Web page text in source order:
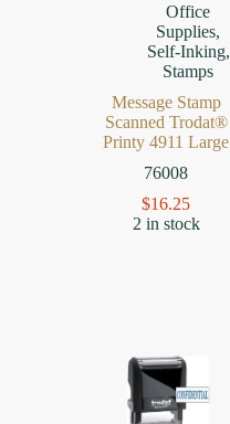
Office
Supplies,
Self-Inking,
Stamps
Message Stamp
Scanned Trodat®
Printy 4911 Large
76008
$16.25
2 in stock